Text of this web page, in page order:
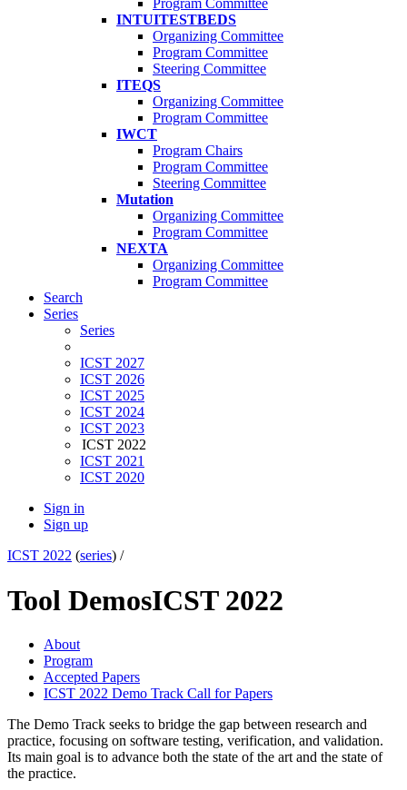
Program Committee
INTUITESTBEDS
Organizing Committee
Program Committee
Steering Committee
ITEQS
Organizing Committee
Program Committee
IWCT
Program Chairs
Program Committee
Steering Committee
Mutation
Organizing Committee
Program Committee
NEXTA
Organizing Committee
Program Committee
Search
Series
Series
ICST 2027
ICST 2026
ICST 2025
ICST 2024
ICST 2023
ICST 2022
ICST 2021
ICST 2020
Sign in
Sign up
ICST 2022 (series) /
Tool DemosICST 2022
About
Program
Accepted Papers
ICST 2022 Demo Track Call for Papers
The Demo Track seeks to bridge the gap between research and
practice, focusing on software testing, verification, and validation.
Its main goal is to advance both the state of ​the ​art and the state ​of ​
the practice.